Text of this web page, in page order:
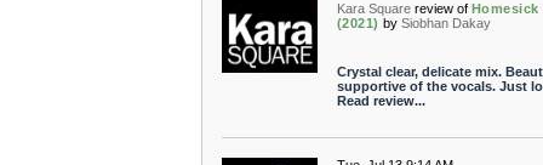
Kara Square review of Homesick
(2021) by Siobhan Dakay
Crystal clear, delicate mix.
supportive of the vocals. Just
Read review...